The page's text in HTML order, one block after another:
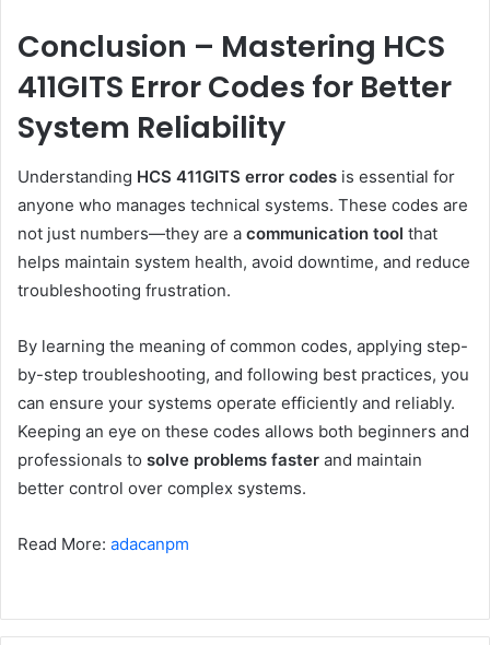
Conclusion – Mastering HCS
411GITS Error Codes for Better
System Reliability
Understanding HCS 411GITS error codes is essential for
anyone who manages technical systems. These codes are
not just numbers—they are a communication tool that
helps maintain system health, avoid downtime, and reduce
troubleshooting frustration.
By learning the meaning of common codes, applying step-
by-step troubleshooting, and following best practices, you
can ensure your systems operate efficiently and reliably.
Keeping an eye on these codes allows both beginners and
professionals to solve problems faster and maintain
better control over complex systems.
Read More: adacanpm